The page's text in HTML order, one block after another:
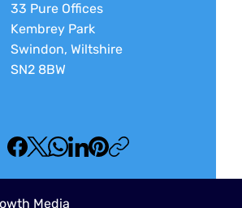
33 Pure Offices
Kembrey Park
Swindon, Wiltshire
SN2 8BW
Media